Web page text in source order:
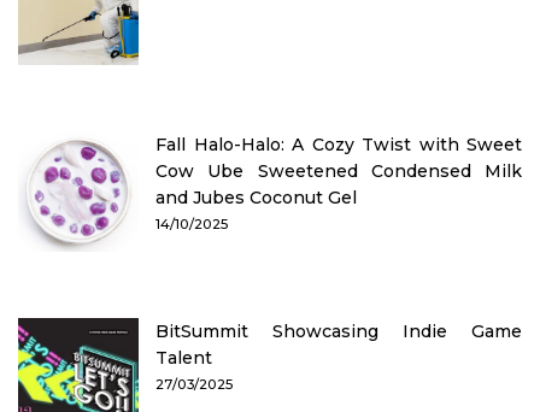
Fall Halo-Halo: A Cozy Twist with Sweet
Cow Ube Sweetened Condensed Milk
and Jubes Coconut Gel
14/10/2025
BitSummit Showcasing Indie Game
Talent
27/03/2025